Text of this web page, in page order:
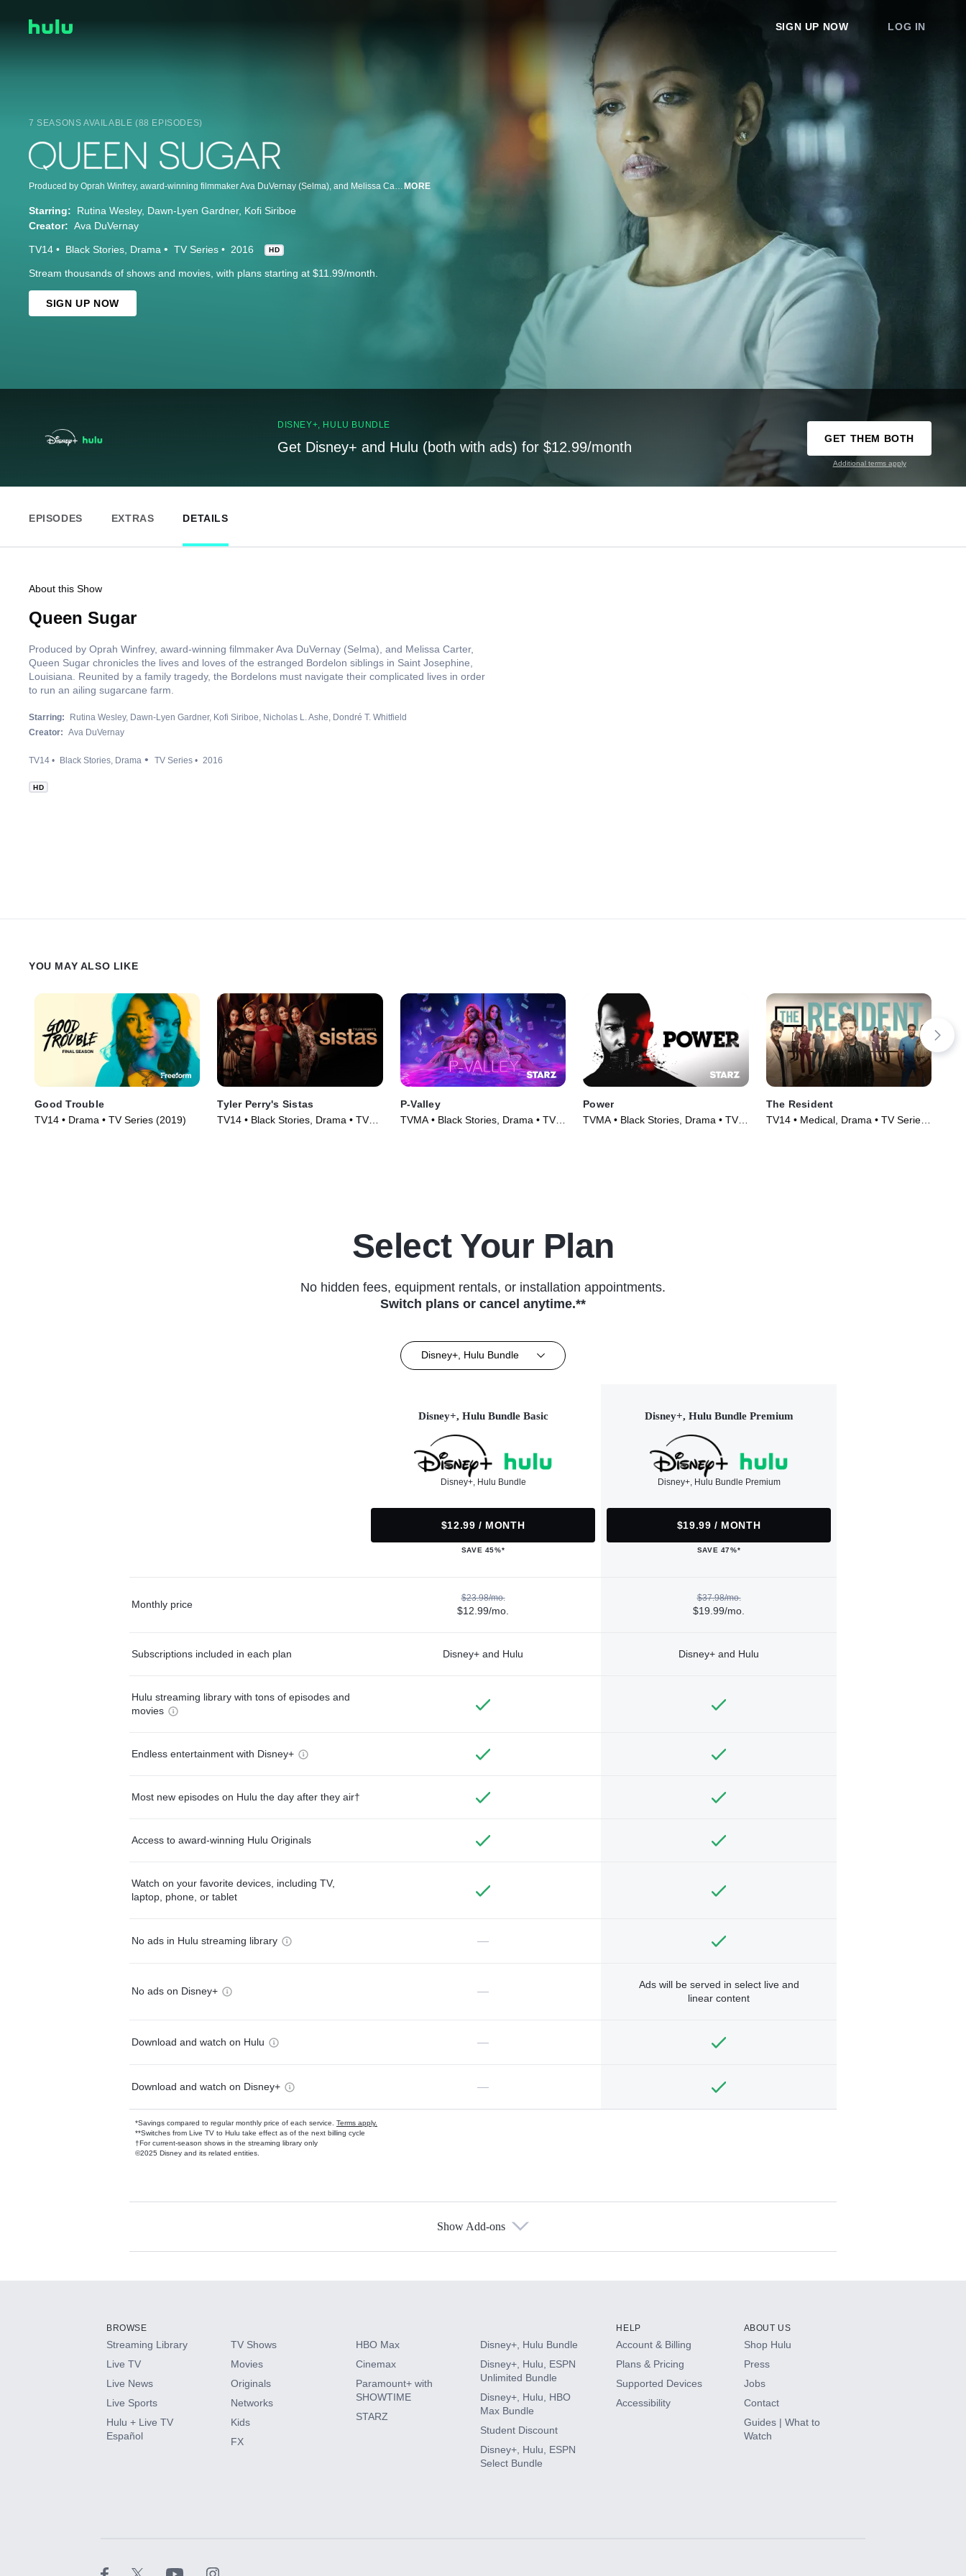
SIGN UP NOW LOG IN
7 SEASONS AVAILABLE (88 EPISODES)
Produced by Oprah Winfrey, award-winning filmmaker Ava DuVernay (Selma), and Melissa Carter, Queen Sugar chronicles the lives and loves of the estranged Bordelon siblings in Saint Josephine, Louisiana. Reunited by a family tragedy, the Bordelons must navigate their complicated lives in order to run an ailing sugarcane farm. MORE
Starring: Rutina Wesley Dawn-Lyen Gardner Kofi Siriboe
Creator: Ava DuVernay
TV14 Black Stories Drama TV Series 2016 HD
Stream thousands of shows and movies, with plans starting at $11.99/month.
SIGN UP NOW
DISNEY+, HULU BUNDLE
Get Disney+ and Hulu (both with ads) for $12.99/month
GET THEM BOTH
Additional terms apply
EPISODES EXTRAS DETAILS
About this Show
Queen Sugar
Produced by Oprah Winfrey, award-winning filmmaker Ava DuVernay (Selma), and Melissa Carter,
Queen Sugar chronicles the lives and loves of the estranged Bordelon siblings in Saint Josephine,
Louisiana. Reunited by a family tragedy, the Bordelons must navigate their complicated lives in order
to run an ailing sugarcane farm.
Starring: Rutina Wesley Dawn-Lyen Gardner Kofi Siriboe Nicholas L. Ashe
Dondré T. Whitfield
Creator: Ava DuVernay
TV14 Black Stories Drama TV Series 2016
HD
YOU MAY ALSO LIKE
Good Trouble
TV14 • Drama • TV Series (2019)
Tyler Perry's Sistas
TV14 • Black Stories, Drama • TV
P-Valley
TVMA • Black Stories, Drama • TV
Power
TVMA • Black Stories, Drama • TV
The Resident
TV14 • Medical, Drama • TV Series
Select Your Plan
No hidden fees, equipment rentals, or installation appointments.
Switch plans or cancel anytime.**
Disney+, Hulu Bundle
Disney+, Hulu Bundle Basic
Disney+, Hulu Bundle
$12.99 / MONTH
SAVE 45%*
Disney+, Hulu Bundle Premium
Disney+, Hulu Bundle Premium
$19.99 / MONTH
SAVE 47%*
Monthly price
$23.98/mo.
$12.99/mo.
$37.98/mo.
$19.99/mo.
Subscriptions included in each plan Disney+ and Hulu Disney+ and Hulu
Hulu streaming library with tons of episodes and
movies
Endless entertainment with Disney+
Most new episodes on Hulu the day after they air†
Access to award-winning Hulu Originals
Watch on your favorite devices, including TV,
laptop, phone, or tablet
No ads in Hulu streaming library —
No ads on Disney+ —
Ads will be served in select live and
linear content
Download and watch on Hulu —
Download and watch on Disney+ —
*Savings compared to regular monthly price of each service. Terms apply.
**Switches from Live TV to Hulu take effect as of the next billing cycle
†For current-season shows in the streaming library only
©2025 Disney and its related entities.
Available Add-ons
HBO Max
CINEMAX®
Paramount+ with SHOWTIME
Show Add-ons
BROWSE
Streaming Library
Live TV
Live News
Live Sports
Hulu + Live TV
Español
TV Shows
Movies
Originals
Networks
Kids
FX
HBO Max
Cinemax
Paramount+ with
SHOWTIME
STARZ
Disney+, Hulu Bundle
Disney+, Hulu, ESPN
Unlimited Bundle
Disney+, Hulu, HBO
Max Bundle
Student Discount
Disney+, Hulu, ESPN
Select Bundle
HELP
Account & Billing
Plans & Pricing
Supported Devices
Accessibility
ABOUT US
Shop Hulu
Press
Jobs
Contact
Guides | What to
Watch